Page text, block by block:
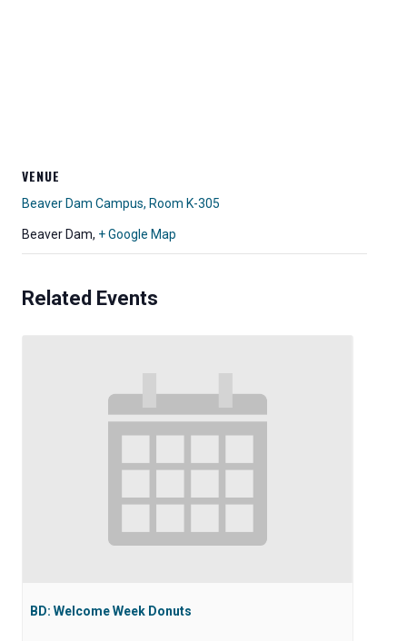
VENUE
Beaver Dam Campus, Room K-305
Beaver Dam, + Google Map
Related Events
BD: Welcome Week Donuts